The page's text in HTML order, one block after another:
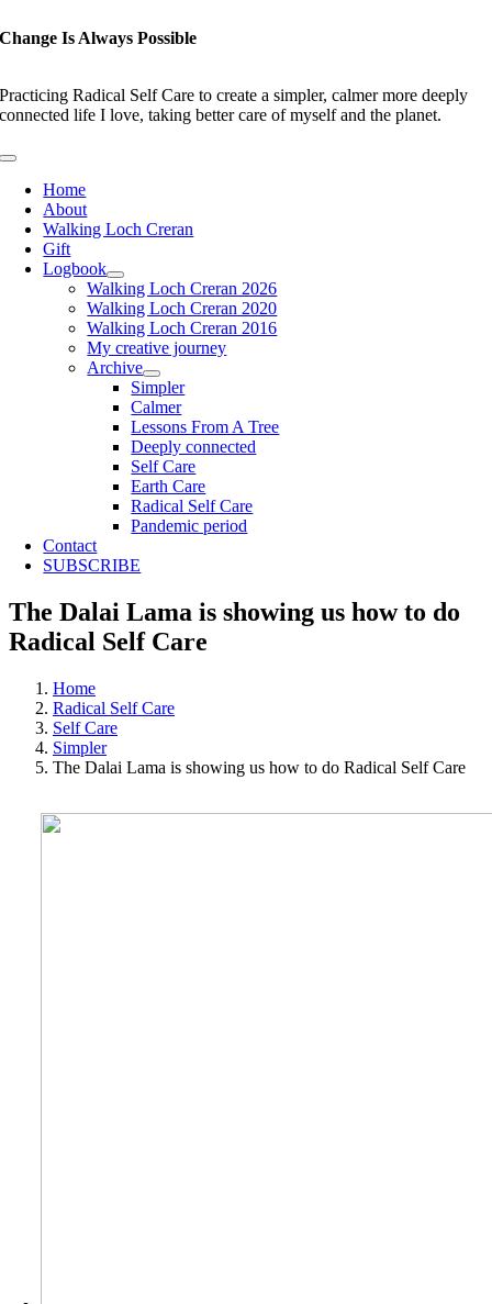
to
Change Is Always Possible
Practicing Radical Self Care to create a simpler, calmer more deeply
connected life I love, taking better care of myself and the planet.
Toggle
NavigationHome
About
Walking Loch Creran
Gift
Logbook
Walking Loch Creran 2026
Walking Loch Creran 2020
Walking Loch Creran 2016
My creative journey
Archive
Simpler
Calmer
Lessons From A Tree
Deeply connected
Self Care
Earth Care
Radical Self Care
Pandemic period
Contact
SUBSCRIBE
The Dalai Lama is showing us how to do
Radical Self Care
Home
Radical Self Care
Self Care
Simpler
The Dalai Lama is showing us how to do Radical Self Care